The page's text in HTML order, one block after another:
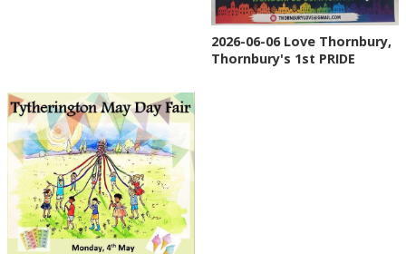
2026-06-06 Love Thornbury,
Thornbury's 1st PRIDE